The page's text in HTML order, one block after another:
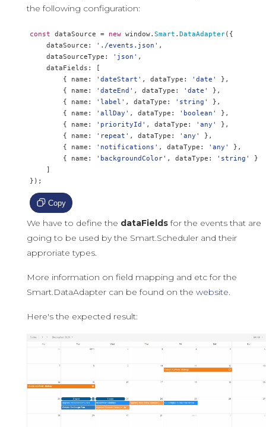
the following configuration:
const dataSource = new window. Smart . DataAdapter({
    dataSource
: './events.json' ,
    dataSourceType
: 'json' ,
    dataFields
:
{
name : 'dateStart' , dataType : 'date'
},
{
name : 'dateEnd' , dataType : 'date'
},
{
name : 'label' , dataType : 'string'
},
{
name : 'allDay' , dataType : 'boolean'
},
{
name : 'priorityId' , dataType : 'any'
},
{
name : 'repeat' , dataType : 'any'
},
{
name : 'notifications' , dataType : 'any'
},
{
name : 'backgroundColor' , dataType : 'string'
}
});
Copy
We have to define the dataFieldsfor the events that are
going to be used by the Smart.Scheduler and their
approriate types.
More information on field mapping and etc for the
Smart.DataAdapter can be found on the website.
Here's the expected result: